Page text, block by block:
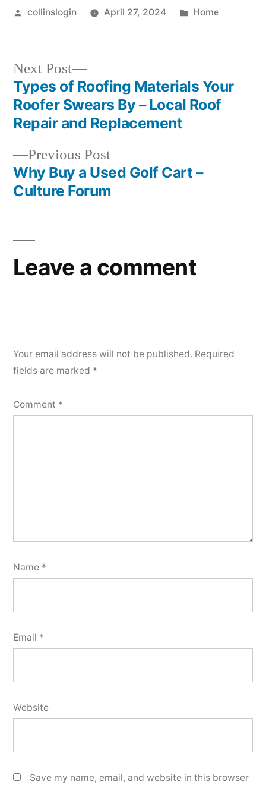
Posted
collinslogin April 27, 2024
Posted
Home
Post
navigation
Previous PostPrevious
post:
Why Buy a Used Golf Cart –
Culture Forum
Next Post
Next
post:
Types of Roofing Materials Your
Roofer Swears By – Local Roof
Repair and Replacement
Leave a comment
Your email address will not be published. Required
fields are marked *
Comment *
Name *
Email *
Website
Save my name, email, and website in this browser